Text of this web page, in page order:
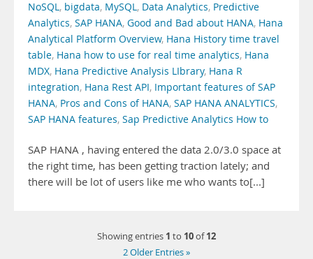
NoSQL, bigdata, MySQL, Data Analytics, Predictive
Analytics, SAP HANA, Good and Bad about HANA, Hana
Analytical Platform Overview, Hana History time travel
table, Hana how to use for real time analytics, Hana
MDX, Hana Predictive Analysis LIbrary, Hana R
integration, Hana Rest API, Important features of SAP
HANA, Pros and Cons of HANA, SAP HANA ANALYTICS,
SAP HANA features, Sap Predictive Analytics How to
SAP HANA , having entered the data 2.0/3.0 space at
the right time, has been getting traction lately; and
there will be lot of users like me who wants to[...]
Showing entries 1 to 10of12
2 Older Entries »